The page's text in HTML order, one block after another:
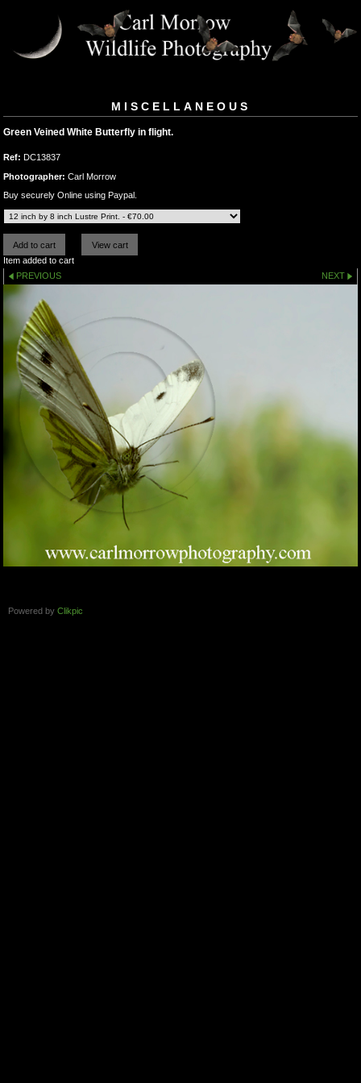
MISCELLANEOUS
Green Veined White Butterfly in flight.
Ref: DC13837
Photographer: Carl Morrow
Buy securely Online using Paypal.
Item added to cart
PREVIOUS
NEXT
Powered by Clikpic